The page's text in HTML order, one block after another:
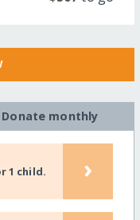
Donate monthly
1 child. ›